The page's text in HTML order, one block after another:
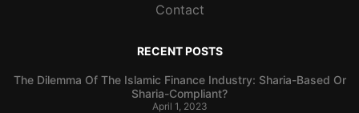
Contact
RECENT POSTS
The Dilemma Of The Islamic Finance Industry: Sharia-Based Or
Sharia-Compliant?
April 1, 2023